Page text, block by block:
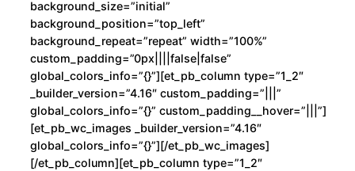
background_size=”initial”
background_position=”top_left”
background_repeat=”repeat” width=”100%”
custom_padding=”0px||||false|false”
global_colors_info=”{}”][et_pb_column type=”1_2″
_builder_version=”4.16″ custom_padding=”|||”
global_colors_info=”{}” custom_padding__hover=”|||”]
[et_pb_wc_images _builder_version=”4.16″
global_colors_info=”{}”][/et_pb_wc_images]
[/et_pb_column][et_pb_column type=”1_2″